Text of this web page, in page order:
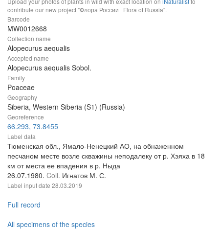
contribute our new project "Флора России | Flora of Russia".
Barcode
MW0012668
Collection name
Alopecurus aequalis
Accepted name
Alopecurus aequalis Sobol.
Family
Poaceae
Geography
Siberia, Western Siberia (S1) (Russia)
Georeference
66.293, 73.8455
Label data
Тюменская обл., Ямало-Ненецкий АО, на обнаженном
песчаном месте возле скважины неподалеку от р. Хэяха в 18
км от места ее впадения в р. Ныда
26.07.1980. Coll. Игнатов М. С.
Label input date 28.03.2019
Full record
All specimens of the species